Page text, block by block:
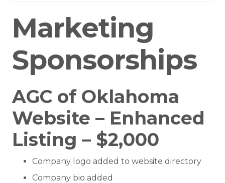
Marketing
Sponsorships
AGC of Oklahoma
Website – Enhanced
Listing – $2,000
Company logo added to website directory
Company bio added